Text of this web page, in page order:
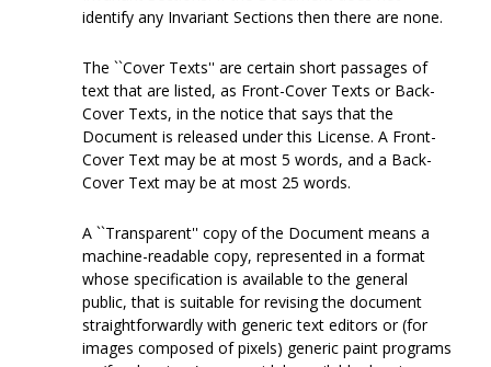
identify any Invariant Sections then there are none.
The ``Cover Texts'' are certain short passages of
text that are listed, as Front-Cover Texts or Back-
Cover Texts, in the notice that says that the
Document is released under this License. A Front-
Cover Text may be at most 5 words, and a Back-
Cover Text may be at most 25 words.
A ``Transparent'' copy of the Document means a
machine-readable copy, represented in a format
whose specification is available to the general
public, that is suitable for revising the document
straightforwardly with generic text editors or (for
images composed of pixels) generic paint programs